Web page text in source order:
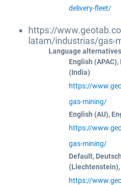
delivery-fleet/
https://
latam/industrias/gas-
Language alternatives
English
(India)
https://
gas-mining/
English (AU),
https://
gas-mining/
Default,
https://